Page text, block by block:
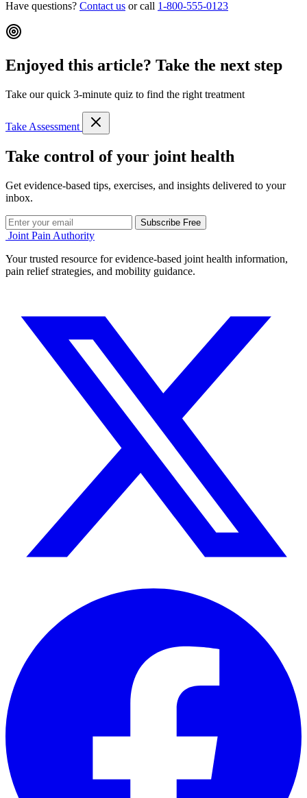
Have questions? Contact us or call 1-800-555-0123
Enjoyed this article? Take the next step
Take our quick 3-minute quiz to find the right treatment
Take Assessment
Take control of your joint health
Get evidence-based tips, exercises, and insights delivered to your
inbox.
Subscribe Free
Joint Pain Authority
Your trusted resource for evidence-based joint health information,
pain relief strategies, and mobility guidance.